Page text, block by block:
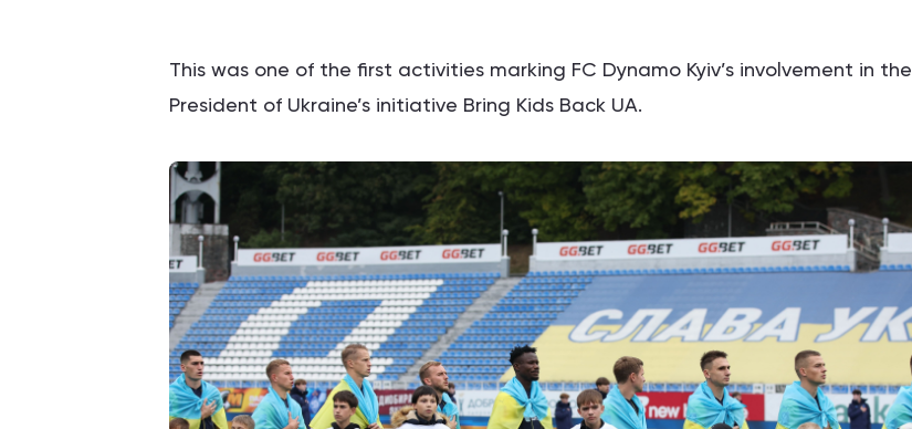
This was one of the first activities marking FC Dynamo Kyiv’s involvement in the
President of Ukraine’s initiative Bring Kids Back UA.